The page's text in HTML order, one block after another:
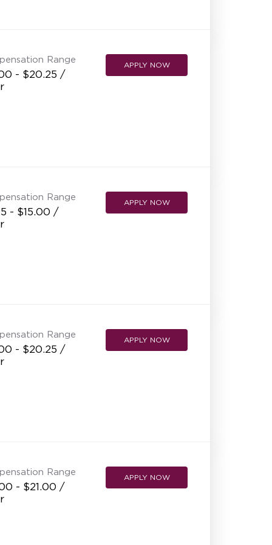
Range
- $20.25 /
APPLY NOW
Range
- $15.00 /
APPLY NOW
Range
- $20.25 /
APPLY NOW
Range
- $21.00 /
APPLY NOW